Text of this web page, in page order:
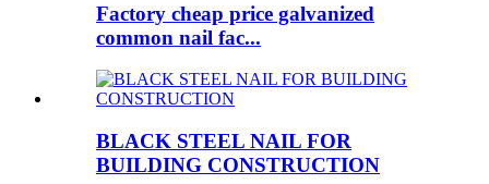
Factory cheap price galvanized
common nail fac...
BLACK STEEL NAIL FOR
BUILDING CONSTRUCTION